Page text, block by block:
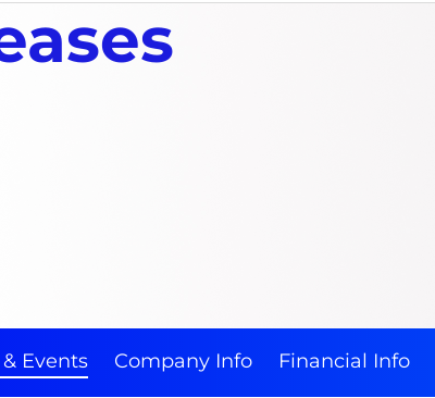
Events Company Info Financial Info